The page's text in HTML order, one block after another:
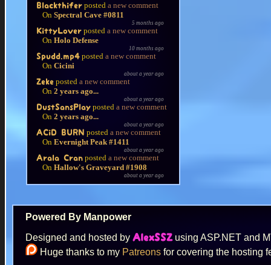
Blackthifer posted a new comment
On Spectral Cave #0811
5 months ago
KittyLover posted a new comment
On Holo Defense
10 months ago
Spudd.mp4 posted a new comment
On Cicini
about a year ago
Zeke posted a new comment
On 2 years ago...
about a year ago
DustSansPlay posted a new comment
On 2 years ago...
about a year ago
ACiD BURN posted a new comment
On Evernight Peak #1411
about a year ago
Arala Cran posted a new comment
On Hallow's Graveyard #1908
about a year ago
Powered By Manpower
Designed and hosted by AlexSSZ using ASP.NET and
Huge thanks to my Patreons for covering the hosting